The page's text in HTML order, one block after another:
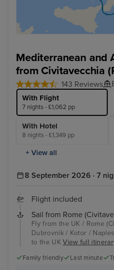
Mediterranean and
from Civitavecchia
143 Reviews
With Flight
7 nights - £1,062 pp
With Hotel
8 nights - £1,349 pp
+ View all
8 September 2026 · 7
Flight included
Sail from Rome
Fly from the UK / Rome
Dubrovnik / Kotor /
to the UKView full
Family friendly Last minute